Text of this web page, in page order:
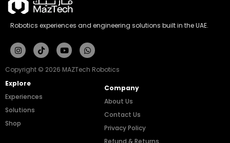
Robotics experiences and engineering solutions built in the UAE.
InstagramTiktokYoutubeWhatsapp
Copyright © 2026 MAZTech Robotics
Explore
Experiences
Solutions
Shop
Company
About Us
Contact Us
Privacy Policy
Refund & Returns